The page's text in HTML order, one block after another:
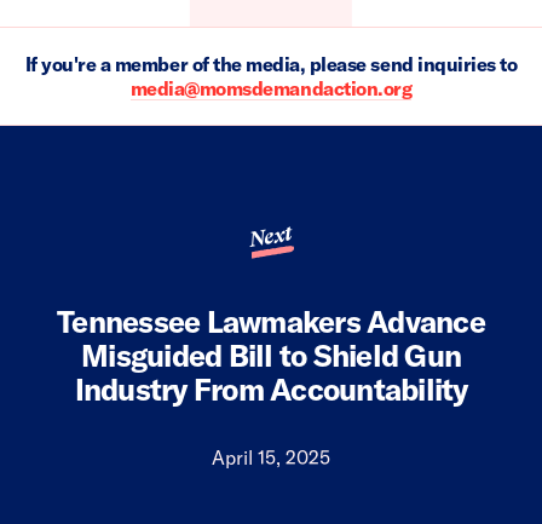
If you're a member of the media, please send inquiries to
media@momsdemandaction.org
Next
Tennessee Lawmakers Advance
Misguided Bill to Shield Gun
Industry From Accountability
April 15, 2025